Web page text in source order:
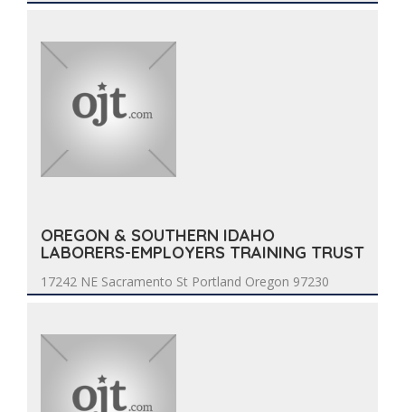
OREGON & SOUTHERN IDAHO
LABORERS-EMPLOYERS TRAINING TRUST
17242 NE Sacramento St Portland Oregon 97230